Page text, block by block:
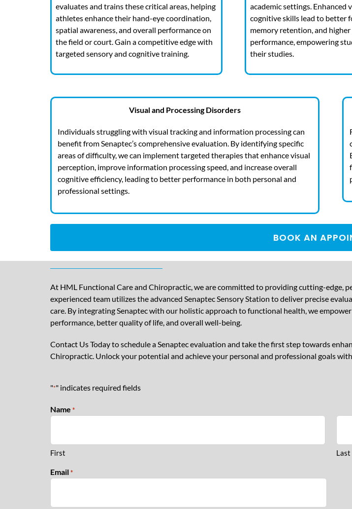
evaluates and trains these critical areas, helping
athletes enhance their hand-eye coordination,
spatial awareness, and overall performance on
the field or court. Gain a competitive edge with
targeted sensory and cognitive training.
academic settings. Enhanced
cognitive skills lead to better
memory retention, and higher
performance, empowering
their studies.
Visual and Processing Disorders
Individuals struggling with visual tracking and information processing can
benefit from Senaptec’s comprehensive evaluation. By identifying specific
areas of difficulty, we can implement targeted therapies that enhance visual
perception, improve information processing speed, and increase overall
cognitive efficiency, leading to better performance in both personal and
professional settings.
BOOK AN
At HML Functional Care and Chiropractic, we are committed to providing cutting-edge,
experienced team utilizes the advanced Senaptec Sensory Station to deliver precise
care. By integrating Senaptec with our holistic approach to functional health, we
performance, better quality of life, and overall well-being.
Contact Us Today to schedule a Senaptec evaluation and take the first step towards
Chiropractic. Unlock your potential and achieve your personal and professional goals
"*" indicates required fields
Name *
First Last
Email *